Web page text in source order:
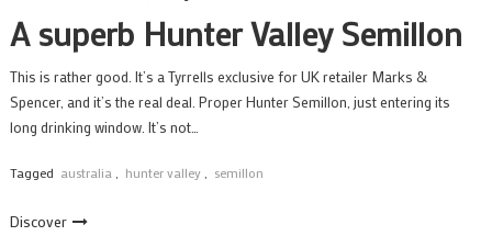
A superb Hunter Valley Semillon
This is rather good. It’s a Tyrrells exclusive for UK retailer Marks &
Spencer, and it’s the real deal. Proper Hunter Semillon, just entering its
long drinking window. It’s not…
Tagged australia hunter valley semillon
Discover